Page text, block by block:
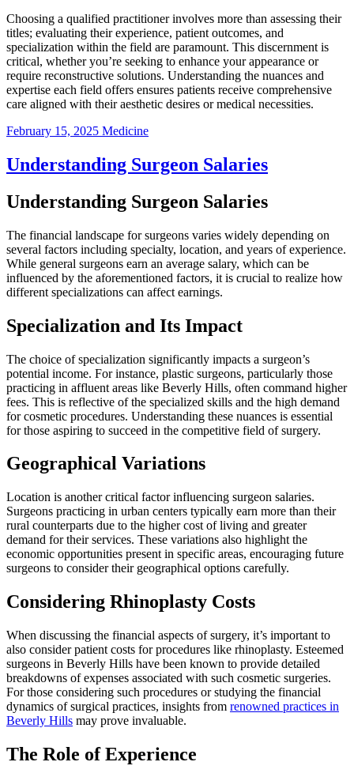
Choosing a qualified practitioner involves more than assessing their
titles; evaluating their experience, patient outcomes, and
specialization within the field are paramount. This discernment is
critical, whether you’re seeking to enhance your appearance or
require reconstructive solutions. Understanding the nuances and
expertise each field offers ensures patients receive comprehensive
care aligned with their aesthetic desires or medical necessities.
February 15, 2025 Medicine
Understanding Surgeon Salaries
Understanding Surgeon Salaries
The financial landscape for surgeons varies widely depending on
several factors including specialty, location, and years of experience.
While general surgeons earn an average salary, which can be
influenced by the aforementioned factors, it is crucial to realize how
different specializations can affect earnings.
Specialization and Its Impact
The choice of specialization significantly impacts a surgeon’s
potential income. For instance, plastic surgeons, particularly those
practicing in affluent areas like Beverly Hills, often command higher
fees. This is reflective of the specialized skills and the high demand
for cosmetic procedures. Understanding these nuances is essential
for those aspiring to succeed in the competitive field of surgery.
Geographical Variations
Location is another critical factor influencing surgeon salaries.
Surgeons practicing in urban centers typically earn more than their
rural counterparts due to the higher cost of living and greater
demand for their services. These variations also highlight the
economic opportunities present in specific areas, encouraging future
surgeons to consider their geographical options carefully.
Considering Rhinoplasty Costs
When discussing the financial aspects of surgery, it’s important to
also consider patient costs for procedures like rhinoplasty. Esteemed
surgeons in Beverly Hills have been known to provide detailed
breakdowns of expenses associated with such cosmetic surgeries.
For those considering such procedures or studying the financial
dynamics of surgical practices, insights from renowned practices in
Beverly Hills may prove invaluable.
The Role of Experience